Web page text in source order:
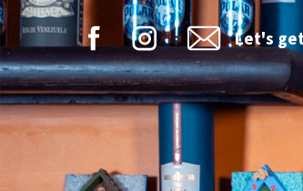
Let's